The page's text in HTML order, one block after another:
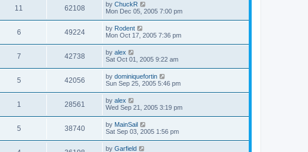
11 62108 by ChuckR
Mon Dec 05, 2005 7:00 pm
6 49224 by Rodent
Mon Oct 17, 2005 7:36 pm
7 42738 by alex
Sat Oct 01, 2005 9:22 am
5 42056 by dominiquefortin
Sun Sep 25, 2005 5:46 pm
1 28561 by alex
Wed Sep 21, 2005 3:19 pm
5 38740 by MainSail
Sat Sep 03, 2005 1:56 pm
by Garfield